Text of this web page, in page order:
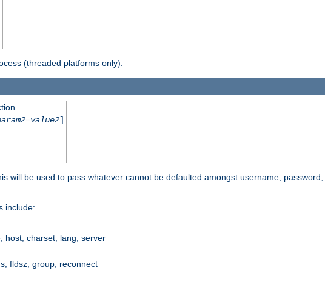
(threaded platforms only).
=value2]
will be used to pass whatever cannot be defaulted amongst username,
include:
host, charset, lang, server
fldsz, group, reconnect